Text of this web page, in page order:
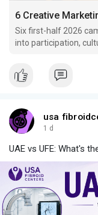
Six first-half 2026
into participation,
usa
1 d
UAE vs UFE: What's